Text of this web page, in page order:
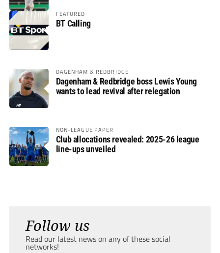
FEATURED
BT Calling
DAGENHAM & REDBRIDGE
Dagenham & Redbridge boss Lewis Young
wants to lead revival after relegation
NON-LEAGUE PAPER
Club allocations revealed: 2025-26 league
line-ups unveiled
Follow us
Read our latest news on any of these social
networks!